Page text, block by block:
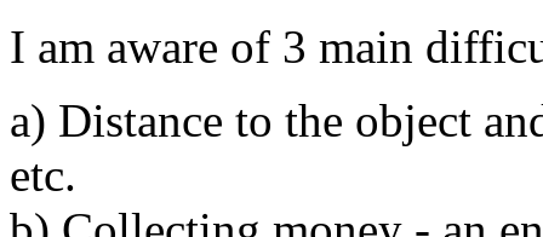
I am aware of 3 main
a) Distance to the object
etc.